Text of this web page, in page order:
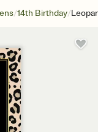
/14th Birthday/